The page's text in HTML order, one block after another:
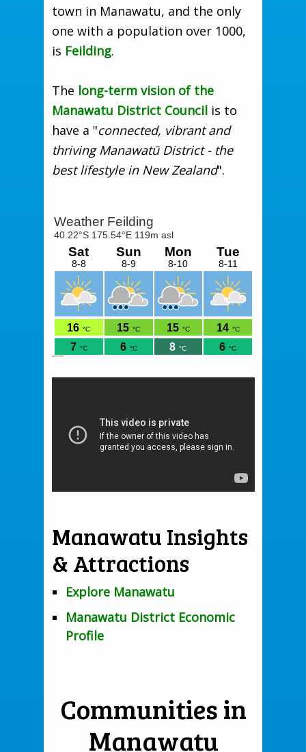
town in Manawatu, and the only
one with a population over 1000,
is Feilding.
The long-term vision of the
Manawatu District Council is to
have a "connected, vibrant and
thriving Manawatū District - the
best lifestyle in New Zealand".
meteoblue
Manawatu Insights
& Attractions
Explore Manawatu
Manawatu District Economic
Profile
Communities in
Manawatu